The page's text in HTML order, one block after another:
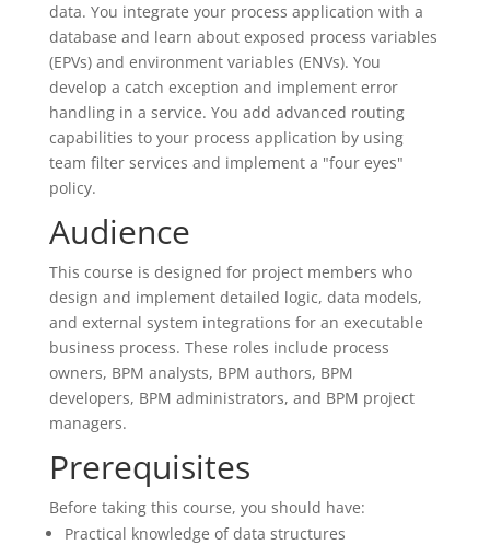
data. You integrate your process application with a
database and learn about exposed process variables
(EPVs) and environment variables (ENVs). You
develop a catch exception and implement error
handling in a service. You add advanced routing
capabilities to your process application by using
team filter services and implement a "four eyes"
policy.
Audience
This course is designed for project members who
design and implement detailed logic, data models,
and external system integrations for an executable
business process. These roles include process
owners, BPM analysts, BPM authors, BPM
developers, BPM administrators, and BPM project
managers.
Prerequisites
Before taking this course, you should have:
Practical knowledge of data structures